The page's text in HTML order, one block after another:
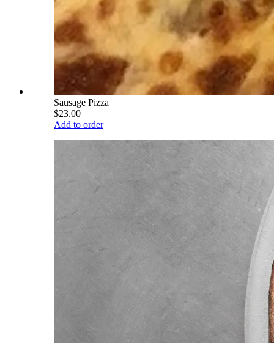
Sausage Pizza
$23.00
Add to order